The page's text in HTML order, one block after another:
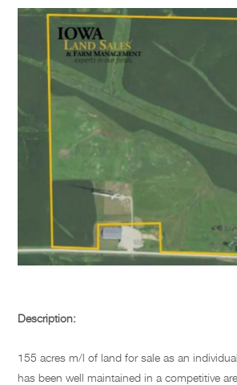
Description:
155 acres m/l of land for sale as an
has been well maintained in a competitive